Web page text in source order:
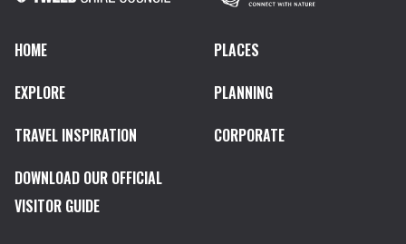
HOME
PLACES
EXPLORE
PLANNING
TRAVEL INSPIRATION
CORPORATE
DOWNLOAD OUR OFFICIAL
VISITOR GUIDE